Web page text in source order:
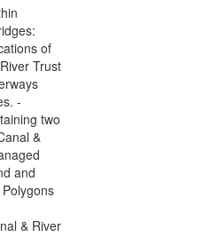
of
Trust
-
two
&
and
& River